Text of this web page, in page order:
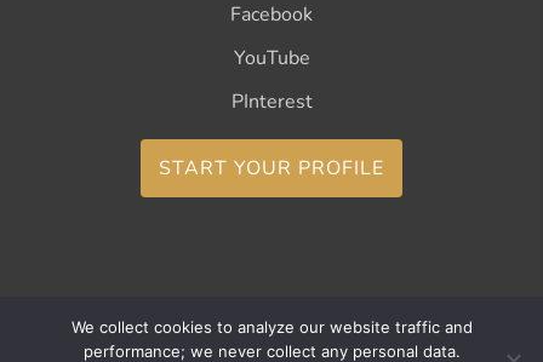
Facebook
YouTube
PInterest
START YOUR PROFILE
Copyright ©2026 CurleeMe
We collect cookies to analyze our website traffic and
performance; we never collect any personal data.